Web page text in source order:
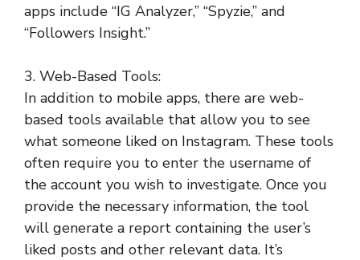
apps include “IG Analyzer,” “Spyzie,” and
“Followers Insight.”
3. Web-Based Tools:
In addition to mobile apps, there are web-
based tools available that allow you to see
what someone liked on Instagram. These tools
often require you to enter the username of
the account you wish to investigate. Once you
provide the necessary information, the tool
will generate a report containing the user’s
liked posts and other relevant data. It’s